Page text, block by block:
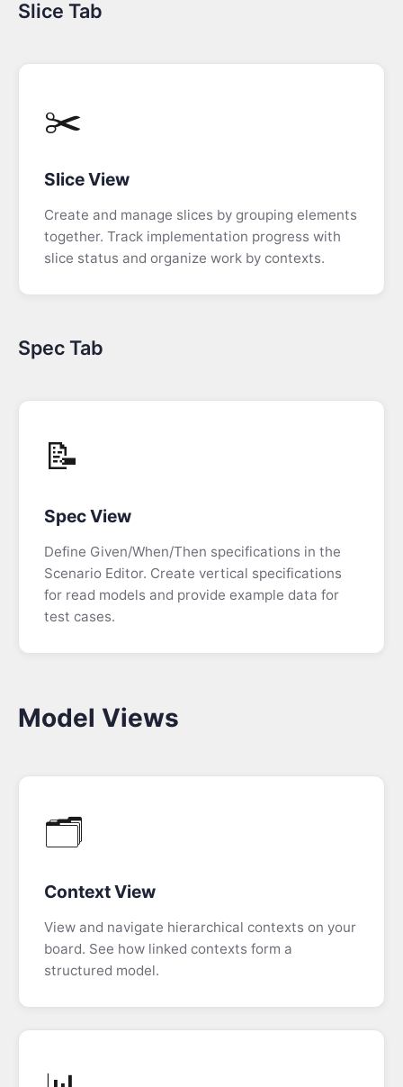
Code
Prototyping
Build
Your
Code
Enterprise
Support
Blog
Event
FAQ
Event
Modeling
Slice Tab
✂️
Slice View
Create and manage slices by grouping elements
together. Track implementation progress with
slice status and organize work by contexts.
Spec Tab
📝
Spec View
Define Given/When/Then specifications in the
Scenario Editor. Create vertical specifications
for read models and provide example data for
test cases.
Model Views
🗂️
Context View
View and navigate hierarchical contexts on your
board. See how linked contexts form a
structured model.